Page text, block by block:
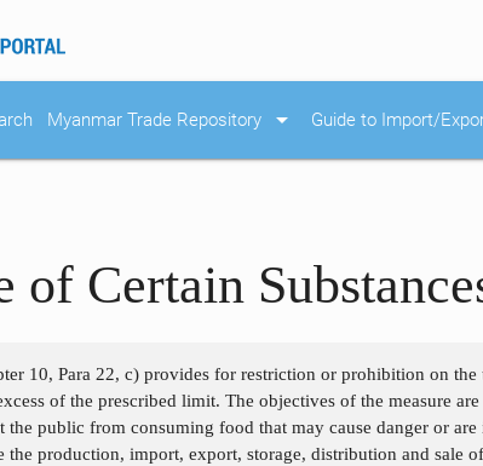
Myanmar Trade Repository arrow_drop_down Guide to Import/
of Certain
10, Para 22, c) provides for restriction or prohibition on
of the prescribed limit. The objectives of the measure
the public from consuming food that may cause danger or
the production, import, export, storage, distribution and sale